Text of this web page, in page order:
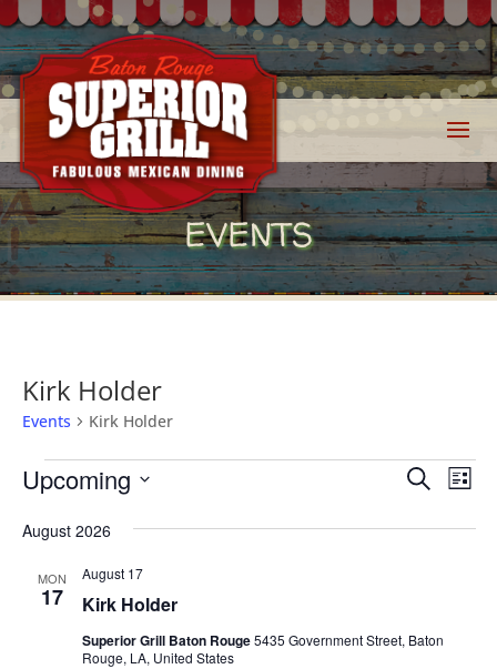
EVENTS
Kirk Holder
Events Kirk Holder
Events Events
and
Search
List
Upcoming
date.
August 2026
MON
17 Kirk Holder
August 17
Superior Grill Baton Rouge5435 Government Street, Baton
Rouge, LA, United States